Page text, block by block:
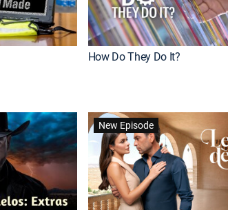
How Do They Do It?
New Episode